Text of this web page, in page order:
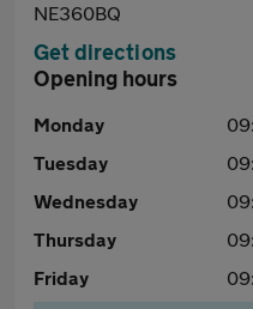
NE360BQ
Get directions
Opening hours
Monday
Tuesday
Wednesday
Thursday
Friday